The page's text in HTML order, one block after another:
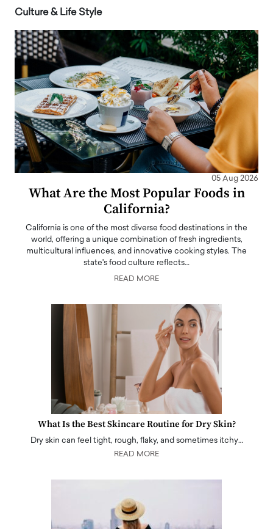
Culture & Life Style
05 Aug 2026
What Are the Most Popular Foods in
California?
California is one of the most diverse food destinations in the
world, offering a unique combination of fresh ingredients,
multicultural influences, and innovative cooking styles. The
state's food culture reflects…
READ MORE
What Is the Best Skincare Routine for Dry Skin?
Dry skin can feel tight, rough, flaky, and sometimes itchy…
READ MORE